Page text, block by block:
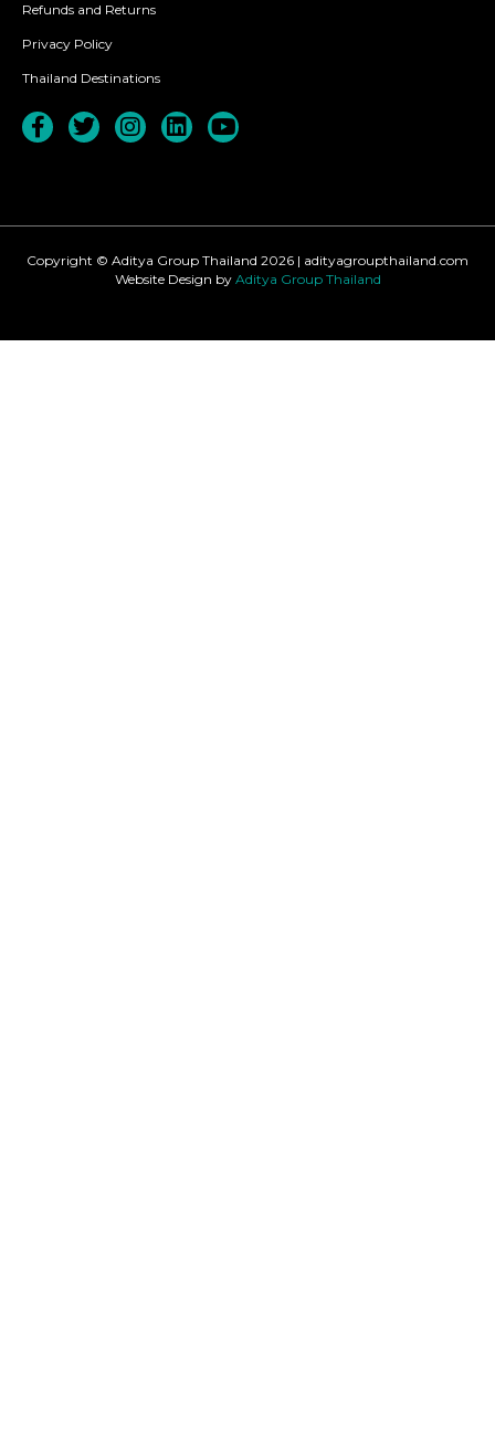
Refunds and Returns
Privacy Policy
Thailand Destinations
Copyright © Aditya Group Thailand 2026 | adityagroupthailand.com
Website Design by Aditya Group Thailand